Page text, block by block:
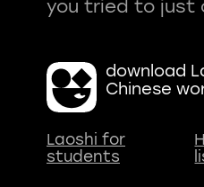
download
Chinese
Laoshi for
students